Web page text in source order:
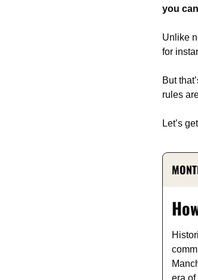
you
Unlike
for
But
rules
Let’s
era of